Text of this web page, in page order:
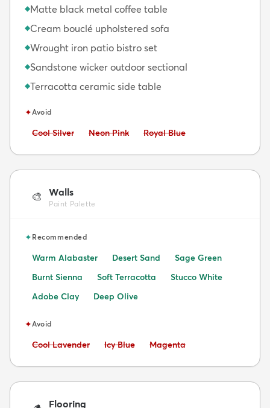
◆Matte black metal coffee table
◆Cream bouclé upholstered sofa
◆Wrought iron patio bistro set
◆Sandstone wicker outdoor sectional
◆Terracotta ceramic side table
✦Avoid
Avoid:
Cool Silver Avoid:
Neon Pink Avoid:
Royal Blue
🎨 Walls
Paint Palette
✦Recommended
Warm Alabaster Desert Sand
Sage Green
Burnt Sienna
Soft Terracotta
Stucco White
Adobe Clay
Deep Olive
✦Avoid
Avoid:
Cool Lavender Avoid:
Icy Blue Avoid:
Magenta
Flooring